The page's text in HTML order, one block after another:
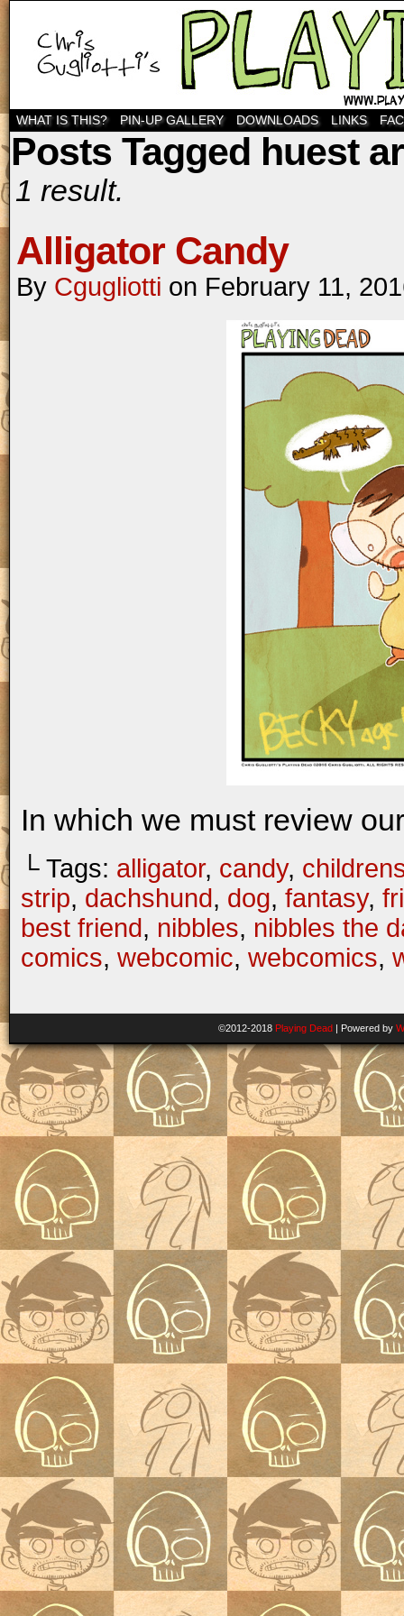
WHAT IS THIS? PIN-UP GALLERY DOWNLOADS LINKS
Posts Tagged huest
1 result.
Alligator Candy
By Cgugliotti on February 11,
In which we must review
└ Tags: alligator, candy,
strip, dachshund, dog, fantasy,
best friend, nibbles, nibbles the
comics, webcomic, webcomics,
©2012-2018 Playing Dead Powered by